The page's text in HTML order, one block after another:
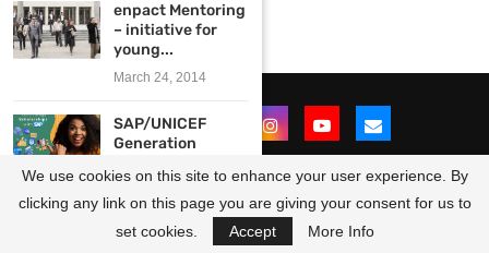
@2021 - All Right Reserved. Designed and Developed by
OpportunitiesForAfricans
enpact Mentoring
– initiative for
young...
March 24, 2014
SAP/UNICEF
Generation
Educate to
Employ...
August 18, 2023
We use cookies on this site to enhance your user experience. By
clicking any link on this page you are giving your consent for us to
set cookies.
Accept More Info